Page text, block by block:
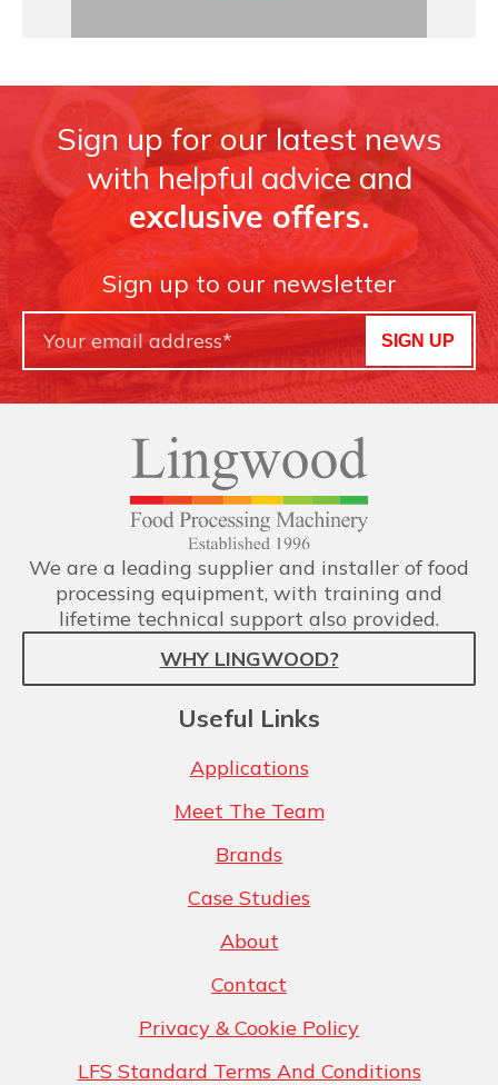
Sign up for our latest news
with helpful advice and
exclusive offers.
Sign up to our newsletter
SIGN UP
We are a leading supplier and installer of food
processing equipment, with training and
lifetime technical support also provided.
WHY LINGWOOD?
Useful Links
Applications
Meet The Team
Brands
Case Studies
About
Contact
Privacy & Cookie Policy
LFS Standard Terms And Conditions